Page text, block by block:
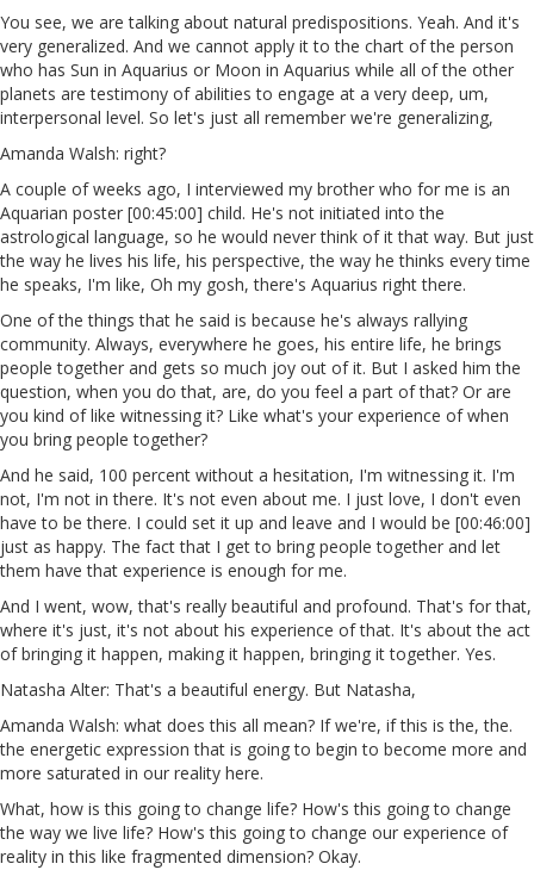
You see, we are talking about natural predispositions. Yeah. And it's
very generalized. And we cannot apply it to the chart of the person
who has Sun in Aquarius or Moon in Aquarius while all of the other
planets are testimony of abilities to engage at a very deep, um,
interpersonal level. So let's just all remember we're generalizing,
Amanda Walsh: right?
A couple of weeks ago, I interviewed my brother who for me is an
Aquarian poster [00:45:00] child. He's not initiated into the
astrological language, so he would never think of it that way. But just
the way he lives his life, his perspective, the way he thinks every time
he speaks, I'm like, Oh my gosh, there's Aquarius right there.
One of the things that he said is because he's always rallying
community. Always, everywhere he goes, his entire life, he brings
people together and gets so much joy out of it. But I asked him the
question, when you do that, are, do you feel a part of that? Or are
you kind of like witnessing it? Like what's your experience of when
you bring people together?
And he said, 100 percent without a hesitation, I'm witnessing it. I'm
not, I'm not in there. It's not even about me. I just love, I don't even
have to be there. I could set it up and leave and I would be [00:46:00]
just as happy. The fact that I get to bring people together and let
them have that experience is enough for me.
And I went, wow, that's really beautiful and profound. That's for that,
where it's just, it's not about his experience of that. It's about the act
of bringing it happen, making it happen, bringing it together. Yes.
Natasha Alter: That's a beautiful energy. But Natasha,
Amanda Walsh: what does this all mean? If we're, if this is the, the.
the energetic expression that is going to begin to become more and
more saturated in our reality here.
What, how is this going to change life? How's this going to change
the way we live life? How's this going to change our experience of
reality in this like fragmented dimension? Okay.